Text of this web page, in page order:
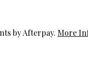
by Afterpay. More